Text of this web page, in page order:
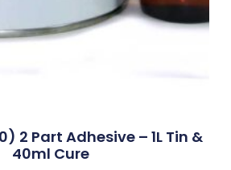
2 Part Adhesive – 1L Tin &
40ml Cure